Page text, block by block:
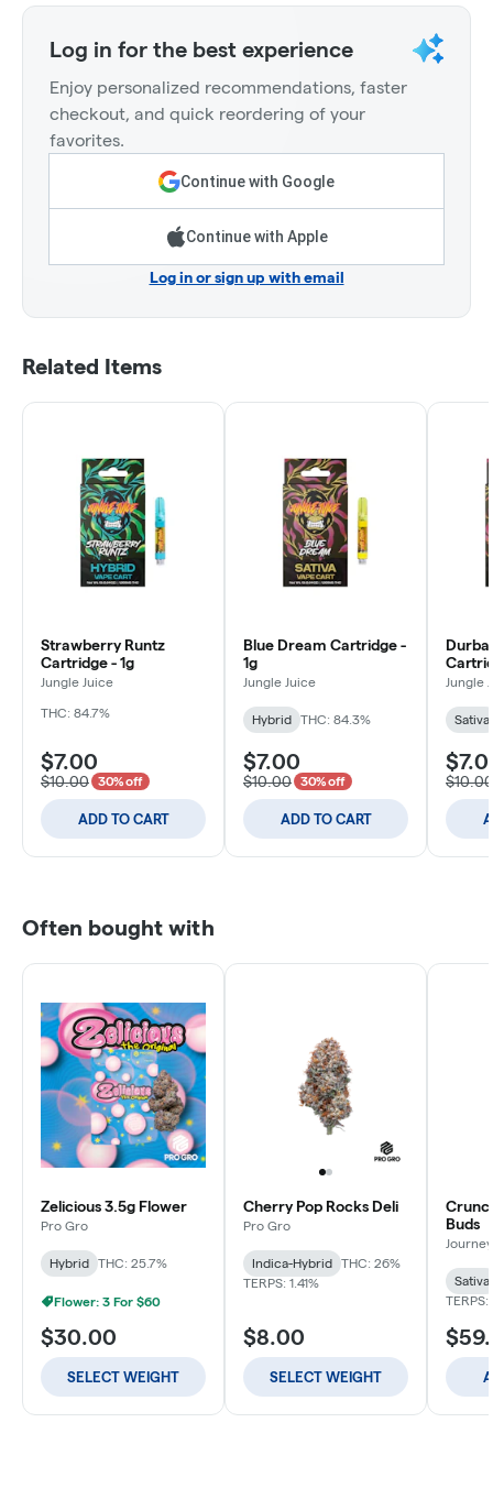
Log in for the best experience
Enjoy personalized recommendations, faster
checkout, and quick reordering of your
favorites.
Continue with Google
Continue with Apple
Log in or sign up with email
Related Items
Strawberry Runtz
Cartridge - 1g
Jungle Juice
THC: 84.7%
$7.00
$10.00 30% off
ADD TO CART
Blue Dream Cartridge -
1g
Jungle Juice
Hybrid THC: 84.3%
$7.00
$10.00 30% off
ADD TO CART
Jungle
Sativa
$10.00
Often bought with
Zelicious 3.5g Flower
Pro Gro
Hybrid THC: 25.7%
Flower: 3 For $60
$30.00
SELECT WEIGHT
Cherry Pop Rocks Deli
Pro Gro
Indica-Hybrid
THC: 26%
TERPS: 1.41%
$8.00
SELECT WEIGHT
Buds
Journey
Sativa
TERPS: